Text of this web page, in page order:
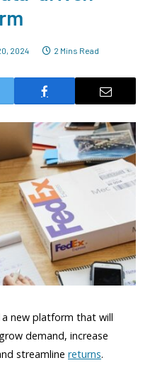
2024 2 Mins Read
a new platform that will
demand, increase
streamline returns.